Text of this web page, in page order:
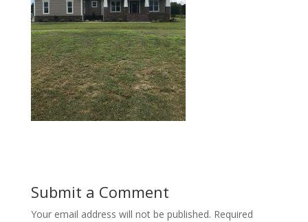
Submit a Comment
Your email address will not be published. Required